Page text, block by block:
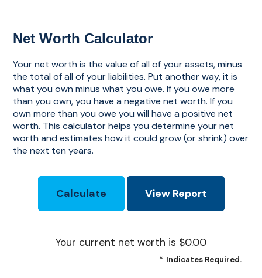
Net Worth Calculator
Your net worth is the value of all of your assets, minus
the total of all of your liabilities. Put another way, it is
what you own minus what you owe. If you owe more
than you own, you have a negative net worth. If you
own more than you owe you will have a positive net
worth. This calculator helps you determine your net
worth and estimates how it could grow (or shrink) over
the next ten years.
Your current net worth is $0.00
* Indicates Required.